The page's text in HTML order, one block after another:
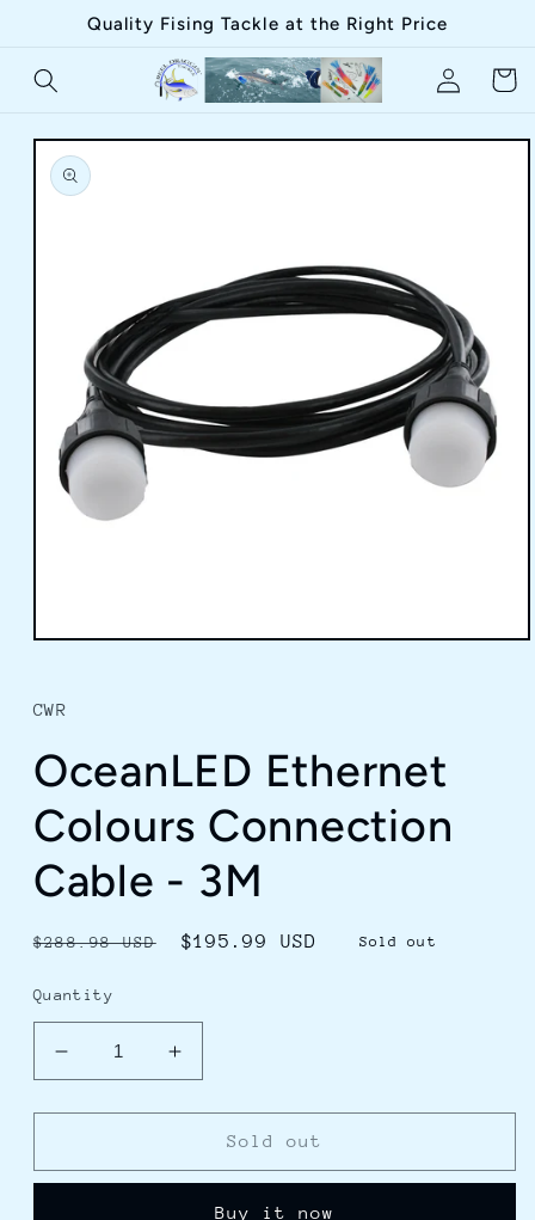
Skip toQuality Fising Tackle at the Right Price
in
Cart
Skip to
product
information
in
modal
CWR
OceanLED Ethernet
Colours Connection
Cable - 3M
Regular
$288.98 USD
Sale
$195.99 USD Sold out
Quantity
Decrease
quantity
for
Ethernet
Increase
quantity
for
OceanLED
Ethernet
Sold out
Buy it now